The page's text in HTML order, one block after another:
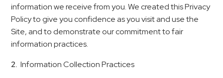
information we receive from you. We created this Privacy
Policy to give you confidence as you visit and use the
Site, and to demonstrate our commitment to fair
information practices.
2. Information Collection Practices